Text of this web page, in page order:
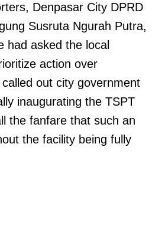
Denpasar City DPRD
Susruta Ngurah Putra,
had asked the local
action over
out city government
inaugurating the TSPT
the fanfare that such an
the facility being fully